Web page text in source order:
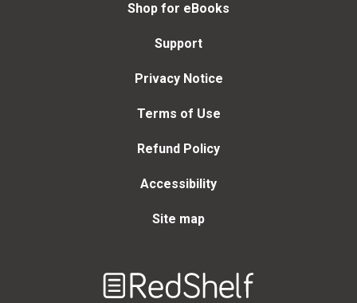
Shop for eBooks
Support
Privacy Notice
Terms of Use
Refund Policy
Accessibility
Site map